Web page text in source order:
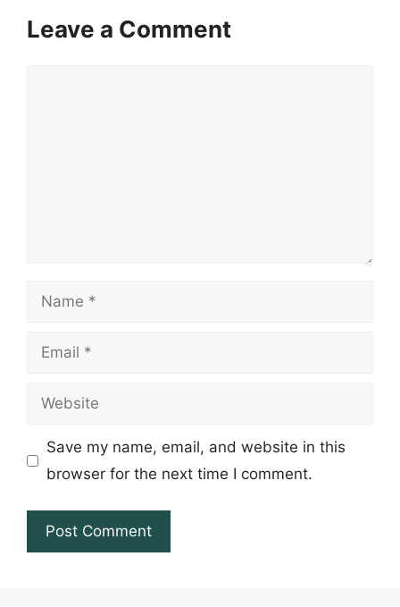
Leave a Comment
Name
Email
Website
Save my name, email, and website in this
browser for the next time I comment.